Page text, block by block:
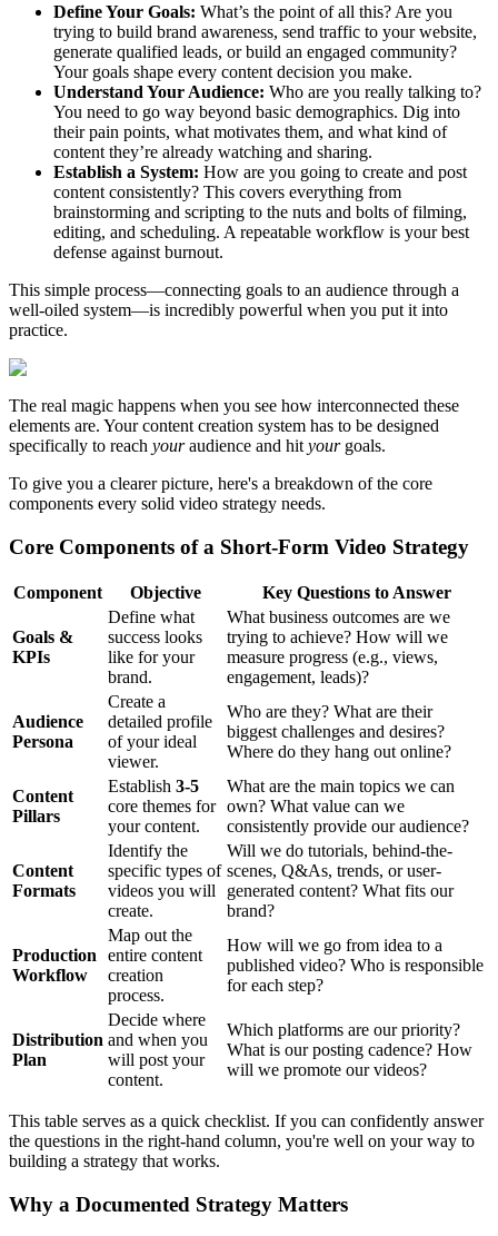
Define Your Goals: What’s the point of all this? Are you
trying to build brand awareness, send traffic to your website,
generate qualified leads, or build an engaged community?
Your goals shape every content decision you make.
Understand Your Audience: Who are you really talking to?
You need to go way beyond basic demographics. Dig into
their pain points, what motivates them, and what kind of
content they’re already watching and sharing.
Establish a System: How are you going to create and post
content consistently? This covers everything from
brainstorming and scripting to the nuts and bolts of filming,
editing, and scheduling. A repeatable workflow is your best
defense against burnout.
This simple process—connecting goals to an audience through a
well-oiled system—is incredibly powerful when you put it into
practice.
The real magic happens when you see how interconnected these
elements are. Your content creation system has to be designed
specifically to reach youraudience and hit yourgoals.
To give you a clearer picture, here's a breakdown of the core
components every solid video strategy needs.
Core Components of a Short-Form Video Strategy
Component Objective Key Questions to Answer
Goals &
KPIs
Define what
success looks
like for your
brand.
What business outcomes are we
trying to achieve? How will we
measure progress (e.g., views,
engagement, leads)?
Audience
Persona
Create a
detailed profile
of your ideal
viewer.
Who are they? What are their
biggest challenges and desires?
Where do they hang out online?
Content
Pillars
Establish 3-5
core themes for
your content.
What are the main topics we can
own? What value can we
consistently provide our audience?
Content
Formats
Identify the
specific types of
videos you will
create.
Will we do tutorials, behind-the-
scenes, Q&As, trends, or user-
generated content? What fits our
brand?
Production
Workflow
Map out the
entire content
creation
process.
How will we go from idea to a
published video? Who is responsible
for each step?
Distribution
Plan
Decide where
and when you
will post your
content.
Which platforms are our priority?
What is our posting cadence? How
will we promote our videos?
This table serves as a quick checklist. If you can confidently answer
the questions in the right-hand column, you're well on your way to
building a strategy that works.
Why a Documented Strategy Matters